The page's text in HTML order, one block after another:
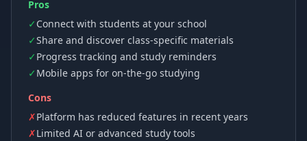
Pros
✓ Connect with students at your school
✓Share and discover class-specific materials
✓ Progress tracking and study reminders
✓ Mobile apps for on-the-go studying
Cons
✗Platform has reduced features in recent years
✗Limited AI or advanced study tools